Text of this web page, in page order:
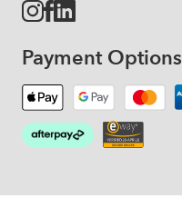
Payment Options